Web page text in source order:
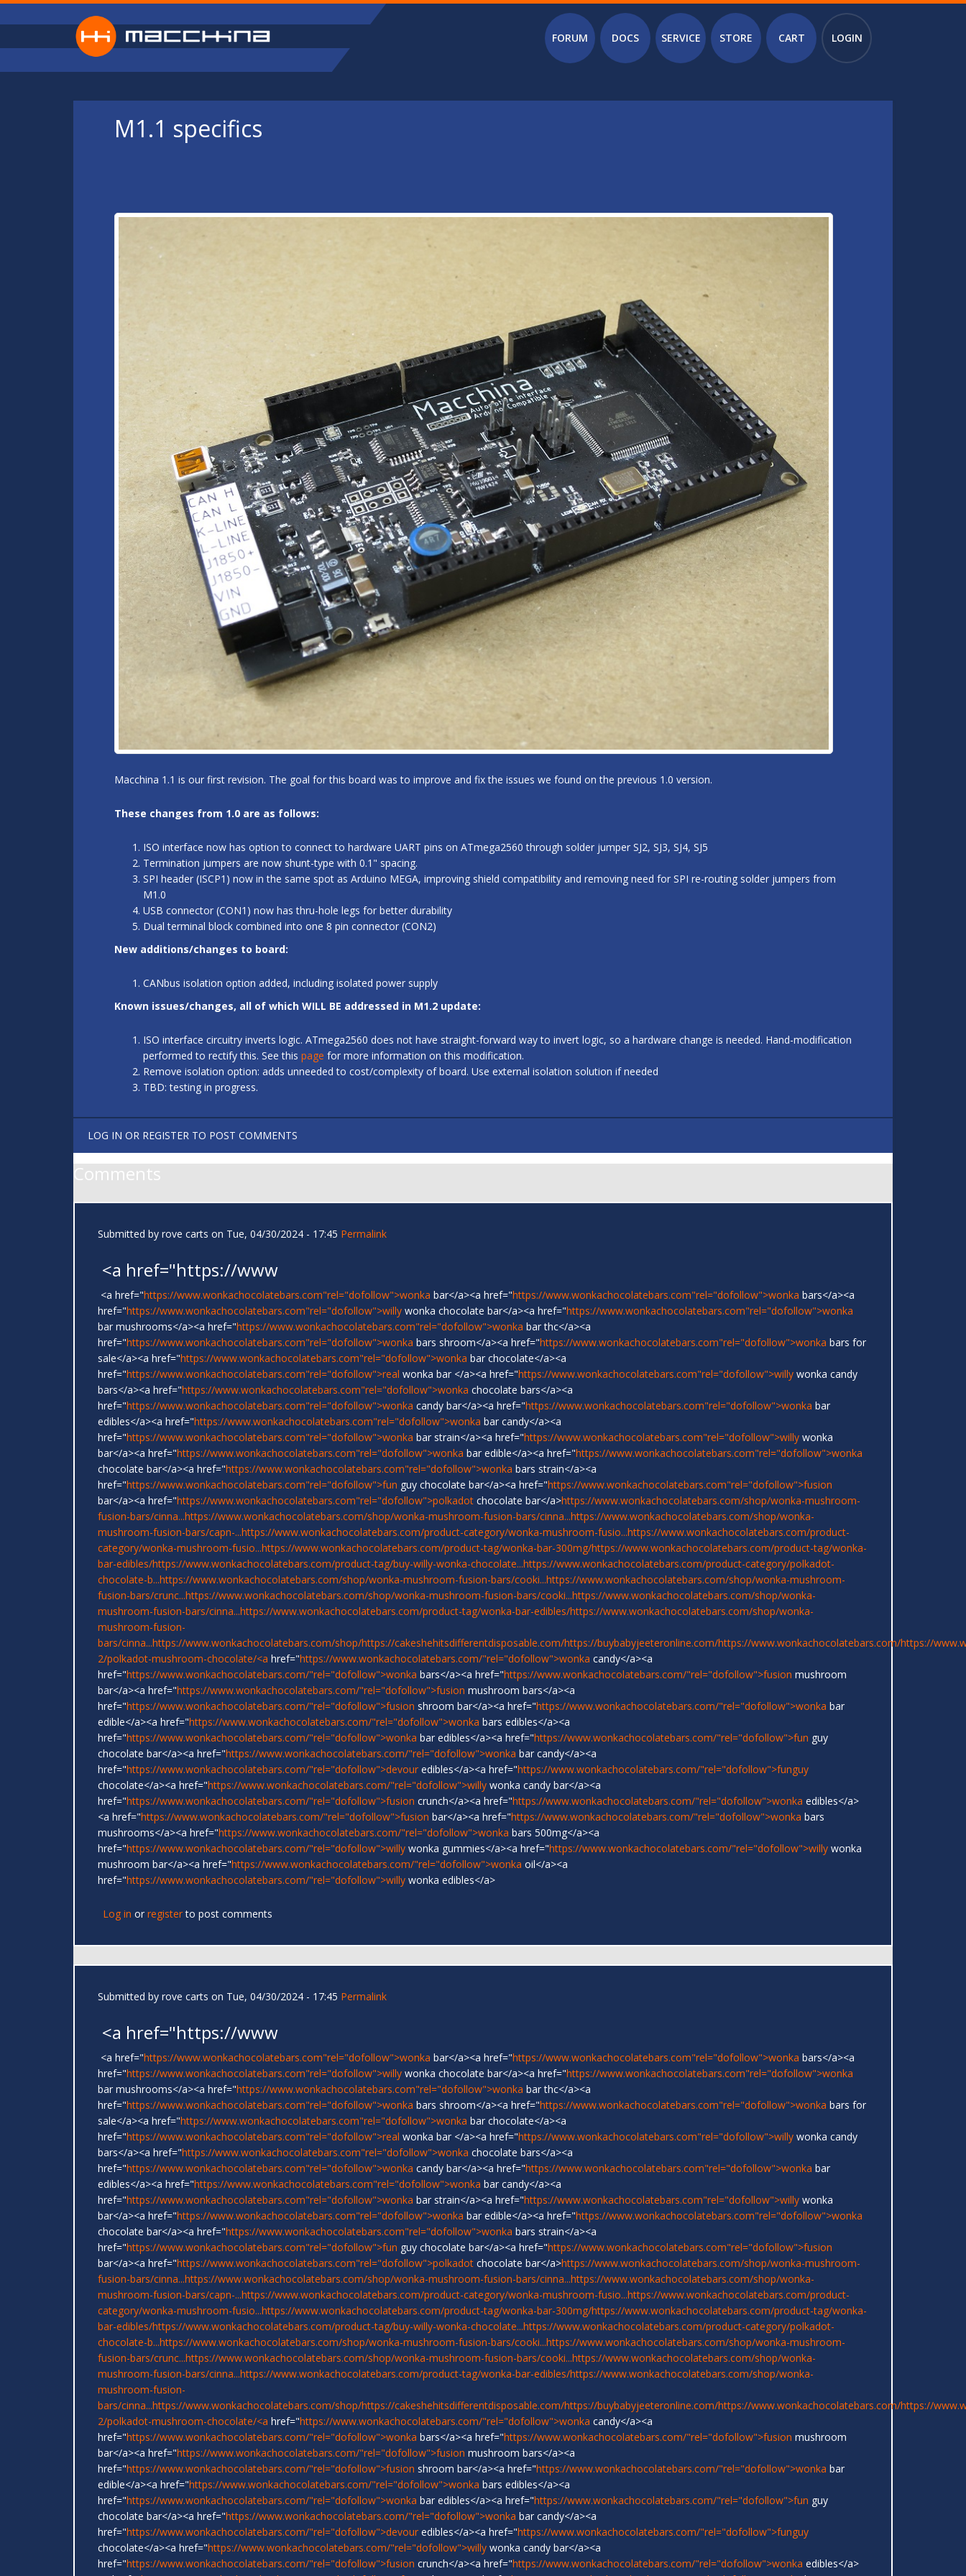
Skip to main content
Main menu
FORUM DOCS SERVICE STORE CART LOGIN
M1.1 specifics
Macchina 1.1 is our first revision. The goal for this board was to improve and fix the issues we found on the previous 1.0 version.
These changes from 1.0 are as follows:
ISO interface now has option to connect to hardware UART pins on ATmega2560 through solder jumper SJ2, SJ3, SJ4, SJ5
Termination jumpers are now shunt-type with 0.1" spacing.
SPI header (ISCP1) now in the same spot as Arduino MEGA, improving shield compatibility and removing need for SPI re-routing solder jumpers from
M1.0
USB connector (CON1) now has thru-hole legs for better durability
Dual terminal block combined into one 8 pin connector (CON2)
New additions/changes to board:
CANbus isolation option added, including isolated power supply
Known issues/changes, all of which WILL BE addressed in M1.2 update:
ISO interface circuitry inverts logic. ATmega2560 does not have straight-forward way to invert logic, so a hardware change is needed. Hand-modification
performed to rectify this. See this page for more information on this modification.
Remove isolation option: adds unneeded to cost/complexity of board. Use external isolation solution if needed
TBD: testing in progress.
LOG IN OR REGISTER TO POST COMMENTS
Comments
Submitted by rove carts on Tue, 04/30/2024 - 17:45 Permalink
<a href="https://www
<a href="https://www.wonkachocolatebars.com"rel="dofollow">wonka bar</a><a href="https://www.wonkachocolatebars.com"rel="dofollow">wonka bars</a><a
href="https://www.wonkachocolatebars.com"rel="dofollow">willy wonka chocolate bar</a><a href="https://www.wonkachocolatebars.com"rel="dofollow">wonka
bar mushrooms</a><a href="https://www.wonkachocolatebars.com"rel="dofollow">wonka bar thc</a><a
href="https://www.wonkachocolatebars.com"rel="dofollow">wonka bars shroom</a><a href="https://www.wonkachocolatebars.com"rel="dofollow">wonka bars for
sale</a><a href="https://www.wonkachocolatebars.com"rel="dofollow">wonka bar chocolate</a><a
href="https://www.wonkachocolatebars.com"rel="dofollow">real wonka bar </a><a href="https://www.wonkachocolatebars.com"rel="dofollow">willy wonka candy
bars</a><a href="https://www.wonkachocolatebars.com"rel="dofollow">wonka chocolate bars</a><a
href="https://www.wonkachocolatebars.com"rel="dofollow">wonka candy bar</a><a href="https://www.wonkachocolatebars.com"rel="dofollow">wonka bar
edibles</a><a href="https://www.wonkachocolatebars.com"rel="dofollow">wonka bar candy</a><a
href="https://www.wonkachocolatebars.com"rel="dofollow">wonka bar strain</a><a href="https://www.wonkachocolatebars.com"rel="dofollow">willy wonka
bar</a><a href="https://www.wonkachocolatebars.com"rel="dofollow">wonka bar edible</a><a href="https://www.wonkachocolatebars.com"rel="dofollow">wonka
chocolate bar</a><a href="https://www.wonkachocolatebars.com"rel="dofollow">wonka bars strain</a><a
href="https://www.wonkachocolatebars.com"rel="dofollow">fun guy chocolate bar</a><a href="https://www.wonkachocolatebars.com"rel="dofollow">fusion
bar</a><a href="https://www.wonkachocolatebars.com"rel="dofollow">polkadot chocolate bar</a>https://www.wonkachocolatebars.com/shop/wonka-mushroom-
fusion-bars/cinna...https://www.wonkachocolatebars.com/shop/wonka-mushroom-fusion-bars/cinna...https://www.wonkachocolatebars.com/shop/wonka-
mushroom-fusion-bars/capn-...https://www.wonkachocolatebars.com/product-category/wonka-mushroom-fusio...https://www.wonkachocolatebars.com/product-
category/wonka-mushroom-fusio...https://www.wonkachocolatebars.com/product-tag/wonka-bar-300mg/https://www.wonkachocolatebars.com/product-tag/wonka-
bar-edibles/https://www.wonkachocolatebars.com/product-tag/buy-willy-wonka-chocolate...https://www.wonkachocolatebars.com/product-category/polkadot-
chocolate-b...https://www.wonkachocolatebars.com/shop/wonka-mushroom-fusion-bars/cooki...https://www.wonkachocolatebars.com/shop/wonka-mushroom-
fusion-bars/crunc...https://www.wonkachocolatebars.com/shop/wonka-mushroom-fusion-bars/cooki...https://www.wonkachocolatebars.com/shop/wonka-
mushroom-fusion-bars/cinna...https://www.wonkachocolatebars.com/product-tag/wonka-bar-edibles/https://www.wonkachocolatebars.com/shop/wonka-
mushroom-fusion-
bars/cinna...https://www.wonkachocolatebars.com/shop/https://cakeshehitsdifferentdisposable.com/https://buybabyjeeteronline.com/https://www.wonkachocolatebars.com/https://
2/polkadot-mushroom-chocolate/<a href="https://www.wonkachocolatebars.com/"rel="dofollow">wonka candy</a><a
href="https://www.wonkachocolatebars.com/"rel="dofollow">wonka bars</a><a href="https://www.wonkachocolatebars.com/"rel="dofollow">fusion mushroom
bar</a><a href="https://www.wonkachocolatebars.com/"rel="dofollow">fusion mushroom bars</a><a
href="https://www.wonkachocolatebars.com/"rel="dofollow">fusion shroom bar</a><a href="https://www.wonkachocolatebars.com/"rel="dofollow">wonka bar
edible</a><a href="https://www.wonkachocolatebars.com/"rel="dofollow">wonka bars edibles</a><a
href="https://www.wonkachocolatebars.com/"rel="dofollow">wonka bar edibles</a><a href="https://www.wonkachocolatebars.com/"rel="dofollow">fun guy
chocolate bar</a><a href="https://www.wonkachocolatebars.com/"rel="dofollow">wonka bar candy</a><a
href="https://www.wonkachocolatebars.com/"rel="dofollow">devour edibles</a><a href="https://www.wonkachocolatebars.com/"rel="dofollow">funguy
chocolate</a><a href="https://www.wonkachocolatebars.com/"rel="dofollow">willy wonka candy bar</a><a
href="https://www.wonkachocolatebars.com/"rel="dofollow">fusion crunch</a><a href="https://www.wonkachocolatebars.com/"rel="dofollow">wonka edibles</a>
<a href="https://www.wonkachocolatebars.com/"rel="dofollow">fusion bar</a><a href="https://www.wonkachocolatebars.com/"rel="dofollow">wonka bars
mushrooms</a><a href="https://www.wonkachocolatebars.com/"rel="dofollow">wonka bars 500mg</a><a
href="https://www.wonkachocolatebars.com/"rel="dofollow">willy wonka gummies</a><a href="https://www.wonkachocolatebars.com/"rel="dofollow">willy wonka
mushroom bar</a><a href="https://www.wonkachocolatebars.com/"rel="dofollow">wonka oil</a><a
href="https://www.wonkachocolatebars.com/"rel="dofollow">willy wonka edibles</a>
Log in or registerto post comments
Submitted by rove carts on Tue, 04/30/2024 - 17:45 Permalink
<a href="https://www
<a href="https://www.wonkachocolatebars.com"rel="dofollow">wonka bar</a><a href="https://www.wonkachocolatebars.com"rel="dofollow">wonka bars</a><a
href="https://www.wonkachocolatebars.com"rel="dofollow">willy wonka chocolate bar</a><a href="https://www.wonkachocolatebars.com"rel="dofollow">wonka
bar mushrooms</a><a href="https://www.wonkachocolatebars.com"rel="dofollow">wonka bar thc</a><a
href="https://www.wonkachocolatebars.com"rel="dofollow">wonka bars shroom</a><a href="https://www.wonkachocolatebars.com"rel="dofollow">wonka bars for
sale</a><a href="https://www.wonkachocolatebars.com"rel="dofollow">wonka bar chocolate</a><a
href="https://www.wonkachocolatebars.com"rel="dofollow">real wonka bar </a><a href="https://www.wonkachocolatebars.com"rel="dofollow">willy wonka candy
bars</a><a href="https://www.wonkachocolatebars.com"rel="dofollow">wonka chocolate bars</a><a
href="https://www.wonkachocolatebars.com"rel="dofollow">wonka candy bar</a><a href="https://www.wonkachocolatebars.com"rel="dofollow">wonka bar
edibles</a><a href="https://www.wonkachocolatebars.com"rel="dofollow">wonka bar candy</a><a
href="https://www.wonkachocolatebars.com"rel="dofollow">wonka bar strain</a><a href="https://www.wonkachocolatebars.com"rel="dofollow">willy wonka
bar</a><a href="https://www.wonkachocolatebars.com"rel="dofollow">wonka bar edible</a><a href="https://www.wonkachocolatebars.com"rel="dofollow">wonka
chocolate bar</a><a href="https://www.wonkachocolatebars.com"rel="dofollow">wonka bars strain</a><a
href="https://www.wonkachocolatebars.com"rel="dofollow">fun guy chocolate bar</a><a href="https://www.wonkachocolatebars.com"rel="dofollow">fusion
bar</a><a href="https://www.wonkachocolatebars.com"rel="dofollow">polkadot chocolate bar</a>https://www.wonkachocolatebars.com/shop/wonka-mushroom-
fusion-bars/cinna...https://www.wonkachocolatebars.com/shop/wonka-mushroom-fusion-bars/cinna...https://www.wonkachocolatebars.com/shop/wonka-
mushroom-fusion-bars/capn-...https://www.wonkachocolatebars.com/product-category/wonka-mushroom-fusio...https://www.wonkachocolatebars.com/product-
category/wonka-mushroom-fusio...https://www.wonkachocolatebars.com/product-tag/wonka-bar-300mg/https://www.wonkachocolatebars.com/product-tag/wonka-
bar-edibles/https://www.wonkachocolatebars.com/product-tag/buy-willy-wonka-chocolate...https://www.wonkachocolatebars.com/product-category/polkadot-
chocolate-b...https://www.wonkachocolatebars.com/shop/wonka-mushroom-fusion-bars/cooki...https://www.wonkachocolatebars.com/shop/wonka-mushroom-
fusion-bars/crunc...https://www.wonkachocolatebars.com/shop/wonka-mushroom-fusion-bars/cooki...https://www.wonkachocolatebars.com/shop/wonka-
mushroom-fusion-bars/cinna...https://www.wonkachocolatebars.com/product-tag/wonka-bar-edibles/https://www.wonkachocolatebars.com/shop/wonka-
mushroom-fusion-
bars/cinna...https://www.wonkachocolatebars.com/shop/https://cakeshehitsdifferentdisposable.com/https://buybabyjeeteronline.com/https://www.wonkachocolatebars.com/https://
2/polkadot-mushroom-chocolate/<a href="https://www.wonkachocolatebars.com/"rel="dofollow">wonka candy</a><a
href="https://www.wonkachocolatebars.com/"rel="dofollow">wonka bars</a><a href="https://www.wonkachocolatebars.com/"rel="dofollow">fusion mushroom
bar</a><a href="https://www.wonkachocolatebars.com/"rel="dofollow">fusion mushroom bars</a><a
href="https://www.wonkachocolatebars.com/"rel="dofollow">fusion shroom bar</a><a href="https://www.wonkachocolatebars.com/"rel="dofollow">wonka bar
edible</a><a href="https://www.wonkachocolatebars.com/"rel="dofollow">wonka bars edibles</a><a
href="https://www.wonkachocolatebars.com/"rel="dofollow">wonka bar edibles</a><a href="https://www.wonkachocolatebars.com/"rel="dofollow">fun guy
chocolate bar</a><a href="https://www.wonkachocolatebars.com/"rel="dofollow">wonka bar candy</a><a
href="https://www.wonkachocolatebars.com/"rel="dofollow">devour edibles</a><a href="https://www.wonkachocolatebars.com/"rel="dofollow">funguy
chocolate</a><a href="https://www.wonkachocolatebars.com/"rel="dofollow">willy wonka candy bar</a><a
href="https://www.wonkachocolatebars.com/"rel="dofollow">fusion crunch</a><a href="https://www.wonkachocolatebars.com/"rel="dofollow">wonka edibles</a>